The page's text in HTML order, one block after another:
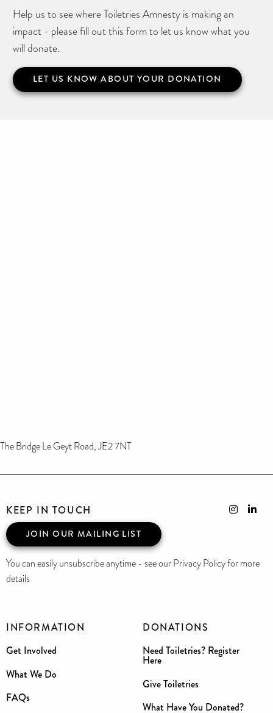
Help us to see where Toiletries Amnesty is making an
impact - please fill out this form to let us know what you
will donate.
LET US KNOW ABOUT YOUR DONATION
The Bridge Le Geyt Road, JE2 7NT
INFORMATION
Get Involved
What We Do
FAQs
DONATIONS
Need Toiletries? Register
Here
Give Toiletries
What Have You Donated?
KEEP IN TOUCH
JOIN OUR MAILING LIST
You can easily unsubscribe anytime - see our Privacy Policy for more
details